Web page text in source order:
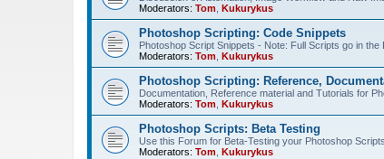
Moderators: Tom Kukurykus
Photoshop Scripting: Code Snippets
Photoshop Script Snippets - Note: Full Scripts go in
Moderators: Tom Kukurykus
Photoshop Scripting: Reference,
Documentation, Reference material and Tutorials for
Moderators: Tom Kukurykus
Photoshop Scripts: Beta Testing
Use this Forum for Beta-Testing your Photoshop Scripts
Moderators: Tom Kukurykus